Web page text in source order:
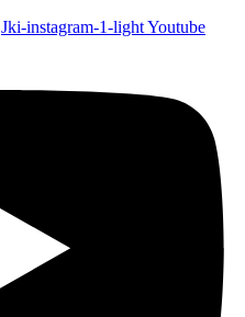
Jki-instagram-1-lightYoutube